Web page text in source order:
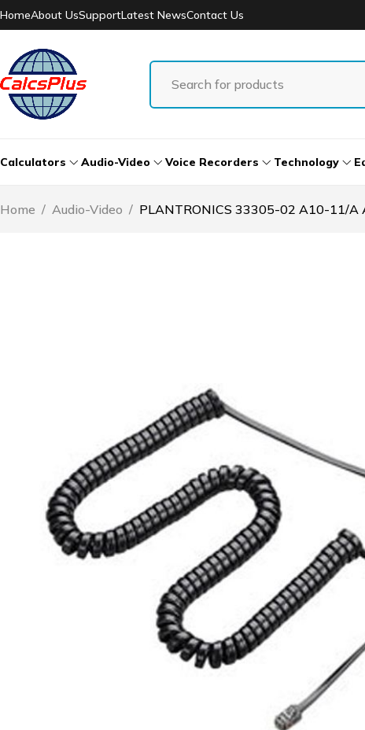
HomeAbout UsSupportLatest NewsContact Us
Calculators Audio-Video Voice Recorders Technology
Home / Audio-Video / PLANTRONICS 33305-02 A10-11/A